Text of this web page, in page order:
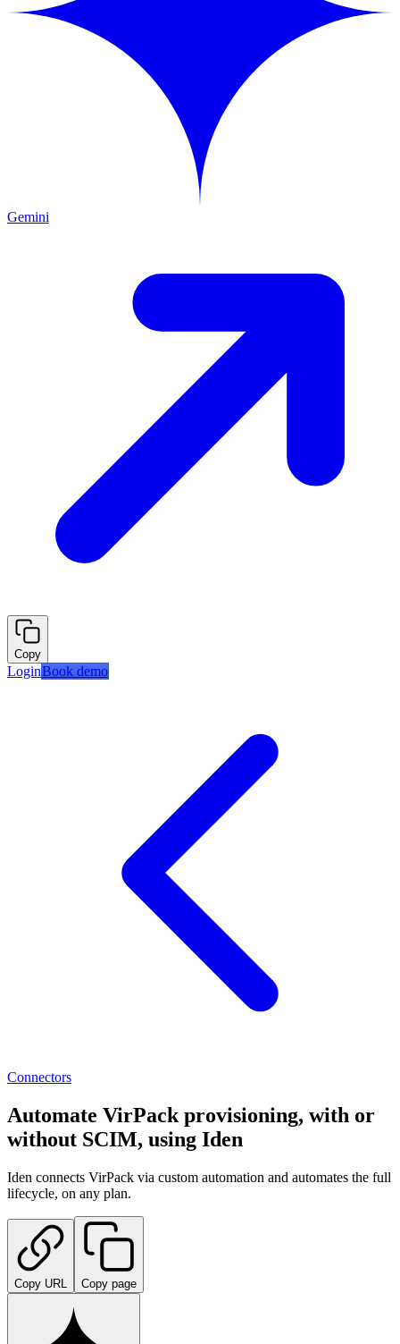
Gemini
Copy
LoginBook demo
Connectors
Automate VirPack provisioning, with or
without SCIM, using Iden
Iden connects VirPack via custom automation and automates the full
lifecycle, on any plan.
Copy URL Copy page